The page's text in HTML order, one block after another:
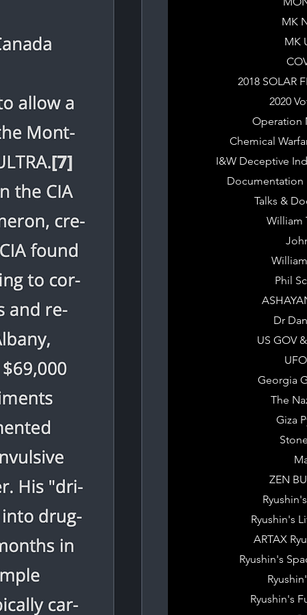
MK
MK
2018 SOLAR
2020
Operation
Chemical
I&W Deceptive
Documentation
Talks &
William
Phil
Dr
US GOV
Georgia
The
Giza
ZEN
Ryushin's
ARTAX
Ryushin's
Ryushin's